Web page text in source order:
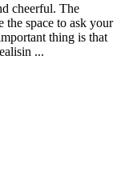
cheerful. The
the space to ask your
thing is that
...